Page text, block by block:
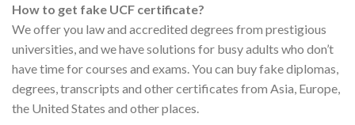
How to get fake UCF certificate?
We offer you law and accredited degrees from prestigious
universities, and we have solutions for busy adults who don’t
have time for courses and exams. You can buy fake diplomas,
degrees, transcripts and other certificates from Asia, Europe,
the United States and other places.